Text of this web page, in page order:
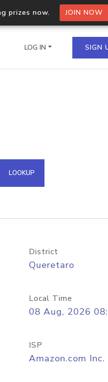
prizes now. JOIN NOW
IPs in a single
API
LOG IN SIGN
LOOKUP
District
Queretaro
Local Time
08 Aug, 2026
ISP
Amazon.com Inc.